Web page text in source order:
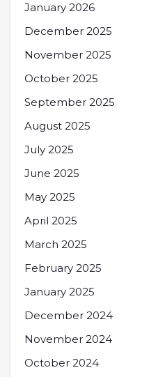
January 2026
December 2025
November 2025
October 2025
September 2025
August 2025
July 2025
June 2025
May 2025
April 2025
March 2025
February 2025
January 2025
December 2024
November 2024
October 2024